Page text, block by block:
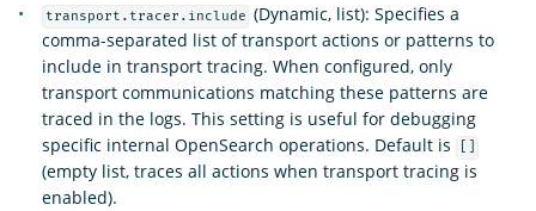
transport.tracer.include (Dynamic, list): Specifies a
comma-separated list of transport actions or patterns to
include in transport tracing. When configured, only
transport communications matching these patterns are
traced in the logs. This setting is useful for debugging
specific internal OpenSearch operations. Default is
(empty list, traces all actions when transport tracing is
enabled).